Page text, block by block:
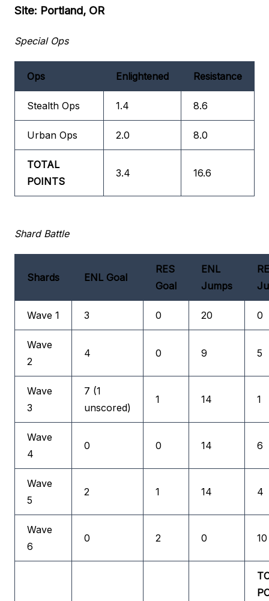
Site: Portland, OR
Special Ops
Ops Enlightened Resistance
Stealth Ops 1.4 8.6
Urban Ops 2.0 8.0
TOTAL
POINTS
3.4 16.6
Shard Battle
Shards ENL Goal
RES
Goal
ENL
Jumps
Wave 1 3 0 20 0
Wave
2
4 0 9 5
Wave
3
7 (1
unscored)
1 14 1
Wave
4
0 0 14 6
Wave
5
2 1 14 4
Wave
6
0 2 0 10